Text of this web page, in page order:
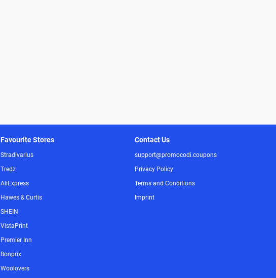
Favourite Stores
Stradivarius
Tredz
AliExpress
Hawes & Curtis
SHEIN
VistaPrint
Premier Inn
Bonprix
Woolovers
Contact Us
support@promocodi.coupons
Privacy Policy
Terms and Conditions
Imprint